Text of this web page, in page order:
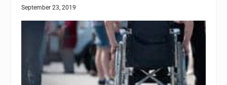
September 23, 2019